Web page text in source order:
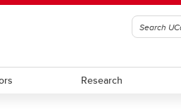
Research